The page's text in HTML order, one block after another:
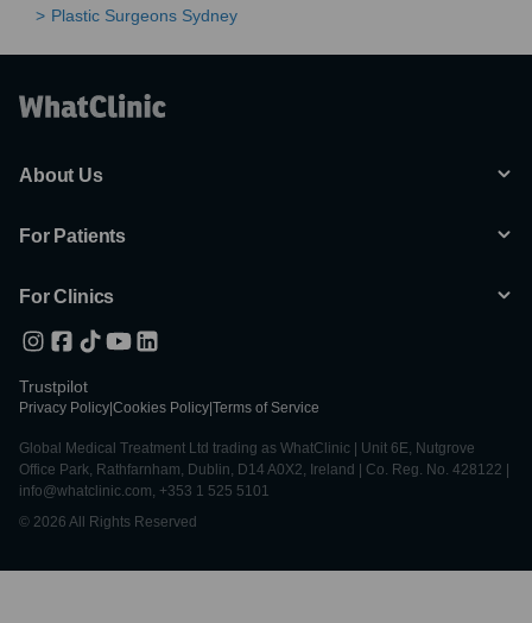
Plastic Surgeons Sydney
About Us
For Patients
For Clinics
Trustpilot
Privacy Policy Cookies Policy Terms of Service
Global Medical Treatment Ltd trading as WhatClinic | Unit 6E, Nutgrove
Office Park, Rathfarnham, Dublin, D14 A0X2, Ireland | Co. Reg. No. 428122 |
info@whatclinic.com, +353 1 525 5101
© 2026 All Rights Reserved